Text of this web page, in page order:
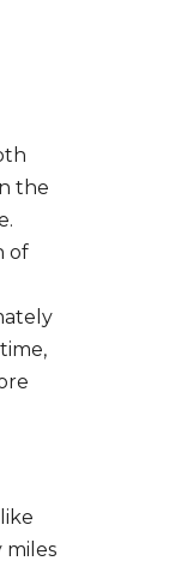
the
of
miles